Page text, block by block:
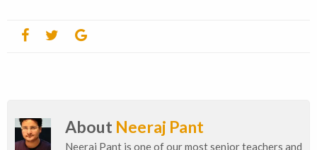
About Neeraj Pant
Neeraj Pant is one of our most senior teachers and